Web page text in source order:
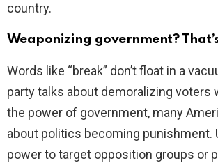
country.
Weaponizing government?
Words like “break” don’t float in a
party talks about demoralizing voters
the power of government, many
about politics becoming punishment.
power to target opposition groups or